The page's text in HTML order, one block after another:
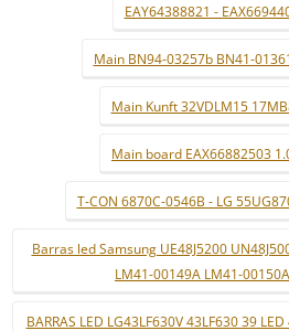
EAY64388821 -
Main BN94-03257b BN41-
Main Kunft 32VDLM15
Main board EAX66882503
T-CON 6870C-0546B - LG
Barras led Samsung UE48J5200
LM41-00149A LM41-
BARRAS LED LG43LF630V 43LF630 39